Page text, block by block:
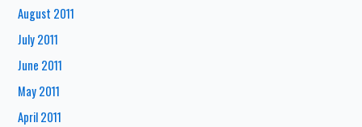
August 2011
July 2011
June 2011
May 2011
April 2011